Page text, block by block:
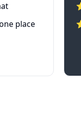
place